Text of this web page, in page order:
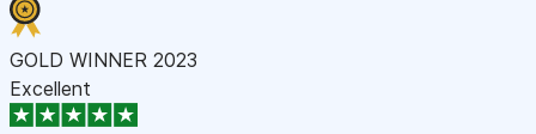
GOLD WINNER 2023
Excellent